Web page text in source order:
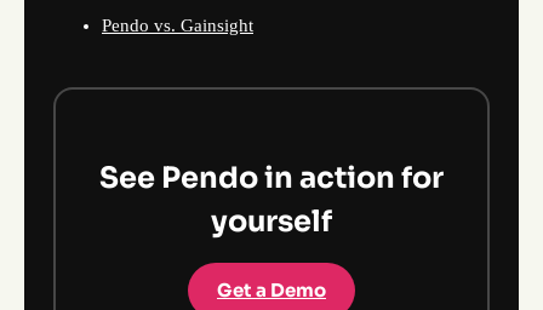
Pendo vs. Gainsight
See Pendo in action for
yourself
Get a Demo